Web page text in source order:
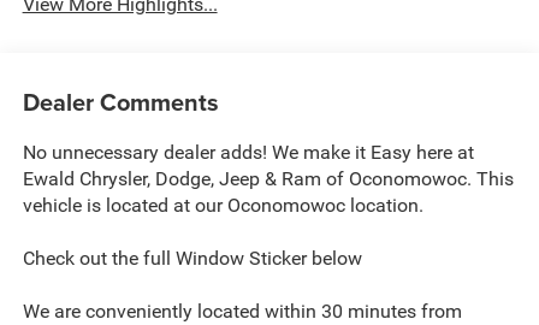
Dealer Comments
No unnecessary dealer adds! We make it Easy here at
Ewald Chrysler, Dodge, Jeep & Ram of Oconomowoc. This
vehicle is located at our Oconomowoc location.
Check out the full Window Sticker below
We are conveniently located within 30 minutes from